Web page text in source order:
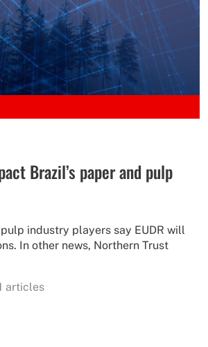
Brazil’s paper and pulp
industry players say EUDR will
In other news, Northern Trust
articles